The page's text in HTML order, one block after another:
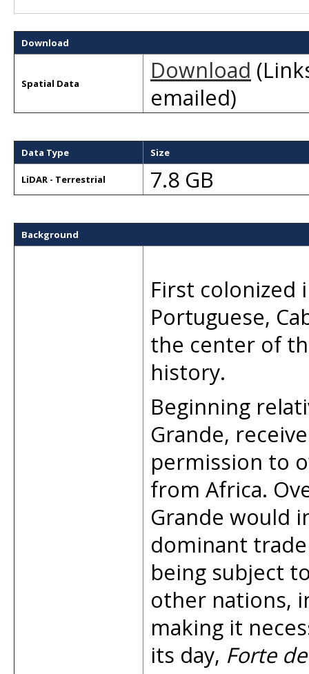
Download
Spatial Data Download
emailed)
Data Type Size
LiDAR - Terrestrial 7.8 GB
Background
First colonized
Portuguese,
the center of
history.
Beginning
Grande,
permission to
from Africa.
Grande would
dominant
being subject
other nations,
making it
its day, Forte